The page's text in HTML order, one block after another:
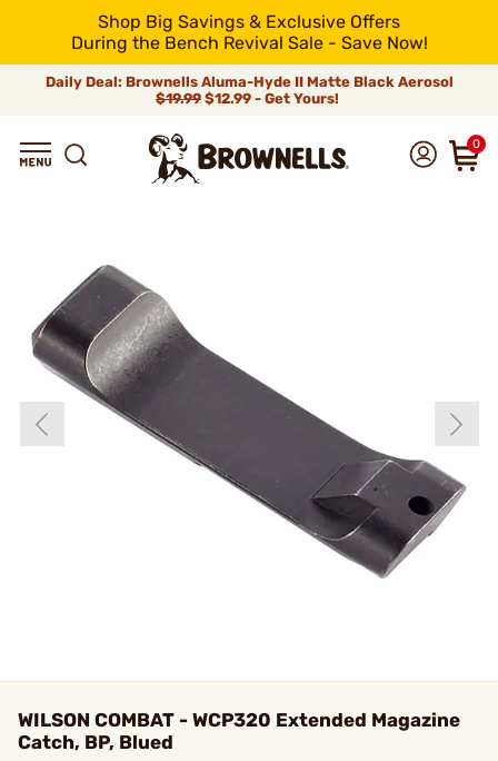
Shop Big Savings & Exclusive Offers
During the Bench Revival Sale - Save Now!
Daily Deal: Brownells Aluma-Hyde II Matte Black Aerosol
$19.99 $12.99 - Get Yours!
0
WILSON COMBAT - WCP320 Extended Magazine
Catch, BP, Blued